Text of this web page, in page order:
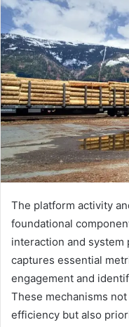
The platform activity
foundational
interaction and
captures essential
engagement and
These mechanisms
efficiency but also